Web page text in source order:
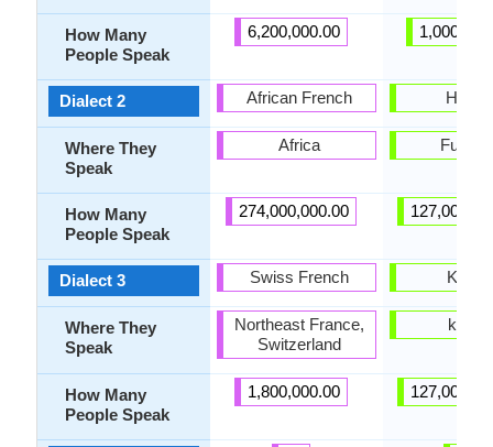
How Many
People Speak
Dialect 2
Where They
Speak
How Many
People Speak
Dialect 3
Where They
Speak
How Many
People Speak
6,200,000.00
African French
Africa
274,000,000.00
Swiss French
Northeast France,
Switzerland
1,800,000.00